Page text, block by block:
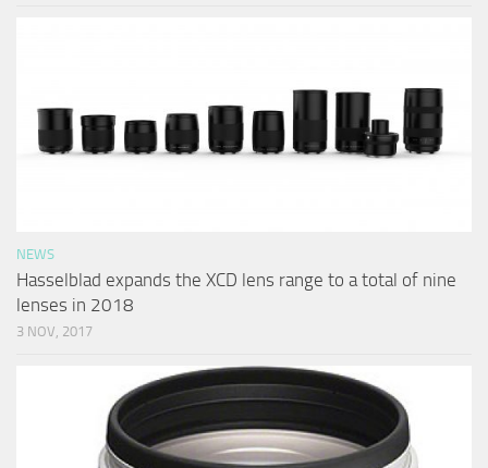
NEWS
Hasselblad expands the XCD lens range to a total of nine
lenses in 2018
3 NOV, 2017